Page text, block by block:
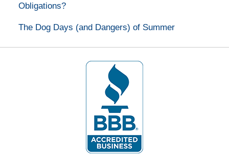
Obligations?
The Dog Days (and Dangers) of Summer